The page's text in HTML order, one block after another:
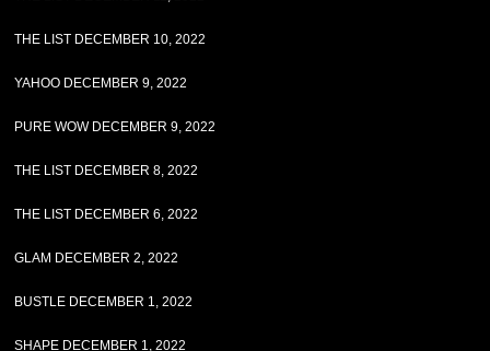
THE LIST DECEMBER 10, 2022
YAHOO DECEMBER 9, 2022
PURE WOW DECEMBER 9, 2022
THE LIST DECEMBER 8, 2022
THE LIST DECEMBER 6, 2022
GLAM DECEMBER 2, 2022
BUSTLE DECEMBER 1, 2022
SHAPE DECEMBER 1, 2022